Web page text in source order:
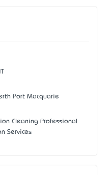
Port Macquarie
Cleaning Professional
Services